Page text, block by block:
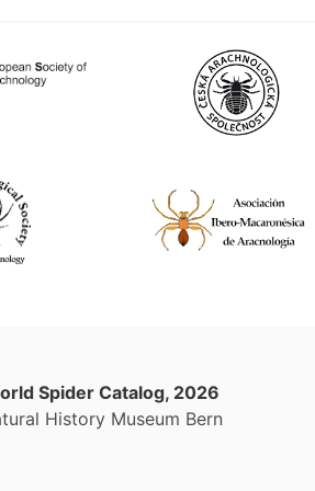
Spider Catalog, 2026
History Museum Bern